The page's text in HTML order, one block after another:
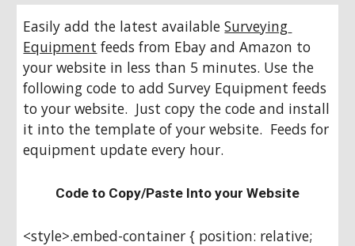
Easily add the latest available Surveying
Equipment feeds from Ebay and Amazon to
your website in less than 5 minutes. Use the
following code to add Survey Equipment feeds
to your website.  Just copy the code and install
it into the template of your website.  Feeds for
equipment update every hour.
Code to Copy/Paste Into your Website
<style>.embed-container { position: relative;